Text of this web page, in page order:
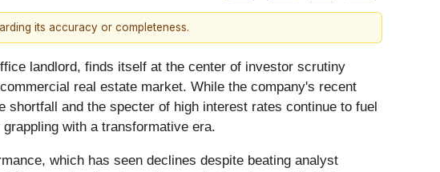
its accuracy or completeness.
landlord, finds itself at the center of investor scrutiny
real estate market. While the company's recent
and the specter of high interest rates continue to fuel
with a transformative era.
which has seen declines despite beating analyst